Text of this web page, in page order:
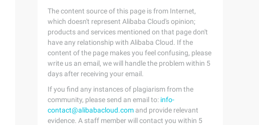
The content source of this page is from Internet,
which doesn't represent Alibaba Cloud's opinion;
products and services mentioned on that page don't
have any relationship with Alibaba Cloud. If the
content of the page makes you feel confusing, please
write us an email, we will handle the problem within 5
days after receiving your email.
If you find any instances of plagiarism from the
community, please send an email to: info-
contact@alibabacloud.com and provide relevant
evidence. A staff member will contact you within 5